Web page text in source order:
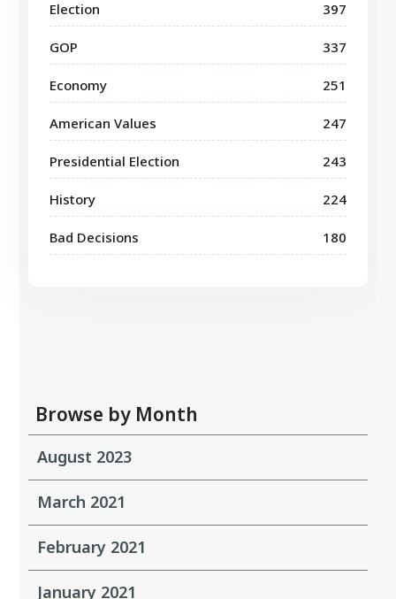
Election 397
GOP 337
Economy 251
American Values 247
Presidential Election 243
History 224
Bad Decisions 180
Browse by Month
August 2023
March 2021
February 2021
January 2021